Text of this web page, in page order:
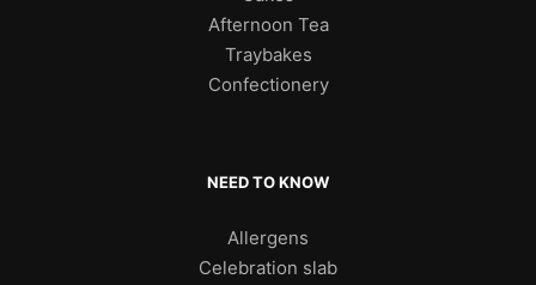
Afternoon Tea
Traybakes
Confectionery
NEED TO KNOW
Allergens
Celebration slab